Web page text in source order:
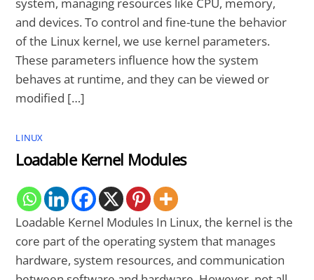
and devices. To control and fine-tune the behavior
of the Linux kernel, we use kernel parameters.
These parameters influence how the system
behaves at runtime, and they can be viewed or
modified […]
LINUX
Loadable Kernel Modules
Loadable Kernel Modules In Linux, the kernel is the
core part of the operating system that manages
hardware, system resources, and communication